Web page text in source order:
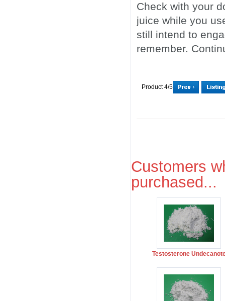
Check with your
juice while you
still intend to
remember.
Product 4/5
Customers
purchased...
Testosterone